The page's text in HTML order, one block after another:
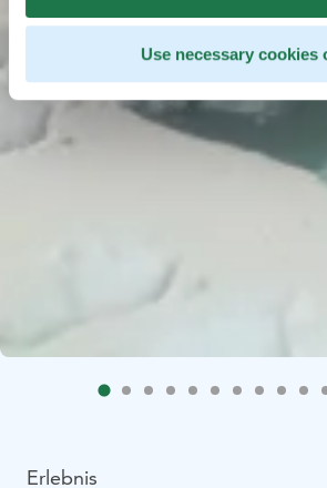
Use necessary cookies
Erlebnis